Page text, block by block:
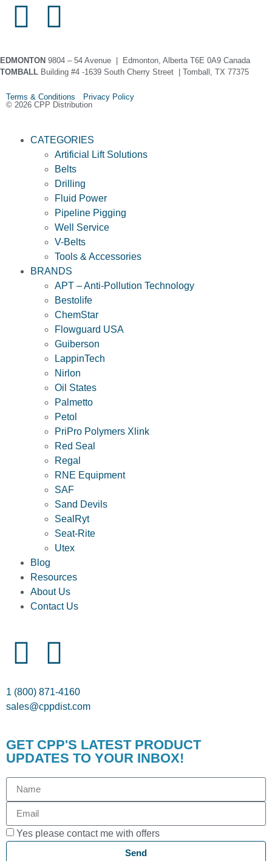
EDMONTON 9804 – 54 Avenue | Edmonton, Alberta T6E 0A9 Canada
TOMBALL Building #4 -1639 South Cherry Street | Tomball, TX 77375
Terms & Conditions Privacy Policy
© 2026 CPP Distribution
CATEGORIES
Artificial Lift Solutions
Belts
Drilling
Fluid Power
Pipeline Pigging
Well Service
V-Belts
Tools & Accessories
BRANDS
APT – Anti-Pollution Technology
Bestolife
ChemStar
Flowguard USA
Guiberson
LappinTech
Nirlon
Oil States
Palmetto
Petol
PriPro Polymers Xlink
Red Seal
Regal
RNE Equipment
SAF
Sand Devils
SealRyt
Seat-Rite
Utex
Blog
Resources
About Us
Contact Us
1 (800) 871-4160
sales@cppdist.com
GET CPP'S LATEST PRODUCT
UPDATES TO YOUR INBOX!
Yes please contact me with offers
Send